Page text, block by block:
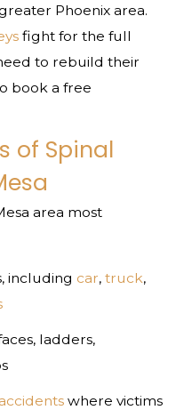
Phoenix area.
fight for the full
to rebuild their
book a free
of Spinal
area most
including car, truck,
ladders,
where victims